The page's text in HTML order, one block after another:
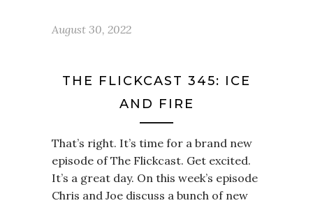
August 30, 2022
THE FLICKCAST 345: ICE
AND FIRE
That’s right. It’s time for a brand new
episode of The Flickcast. Get excited.
It’s a great day. On this week’s episode
Chris and Joe discuss a bunch of new